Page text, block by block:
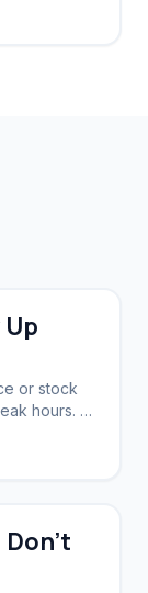
or stock
hours. A
Don't